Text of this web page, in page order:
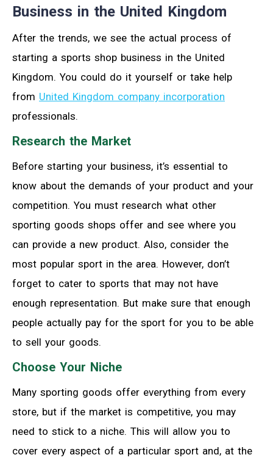
Business in the United Kingdom
After the trends, we see the actual process of
starting a sports shop business in the United
Kingdom. You could do it yourself or take help
from United Kingdom company incorporation
professionals.
Research the Market
Before starting your business, it’s essential to
know about the demands of your product and your
competition. You must research what other
sporting goods shops offer and see where you
can provide a new product. Also, consider the
most popular sport in the area. However, don’t
forget to cater to sports that may not have
enough representation. But make sure that enough
people actually pay for the sport for you to be able
to sell your goods.
Choose Your Niche
Many sporting goods offer everything from every
store, but if the market is competitive, you may
need to stick to a niche. This will allow you to
cover every aspect of a particular sport and, at the